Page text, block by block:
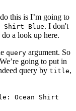
this is I’m going to
Shirt Blue. I don't
a look up here.
query argument. So
going to put in
query by title,
Ocean Shirt